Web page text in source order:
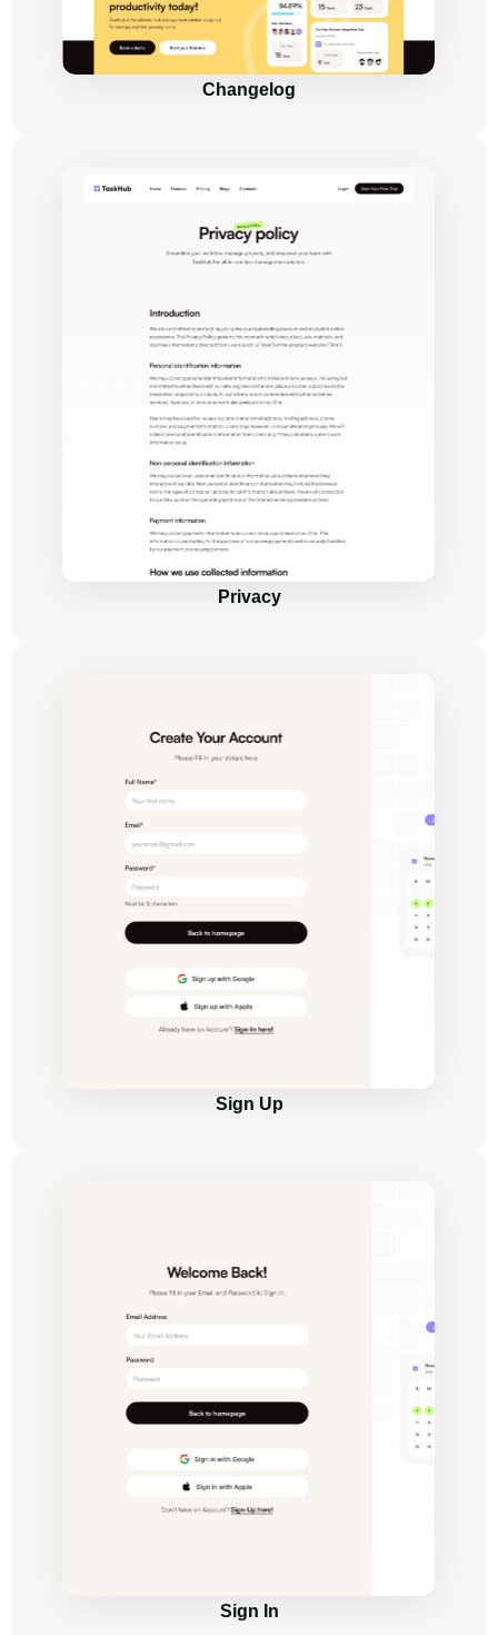
Changelog
Privacy
Sign Up
Sign In